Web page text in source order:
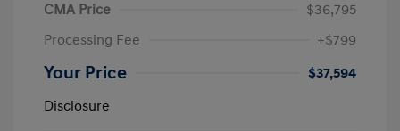
CMA Price
$36,795
Processing Fee
+$799
Your Price
$37,594
Disclosure